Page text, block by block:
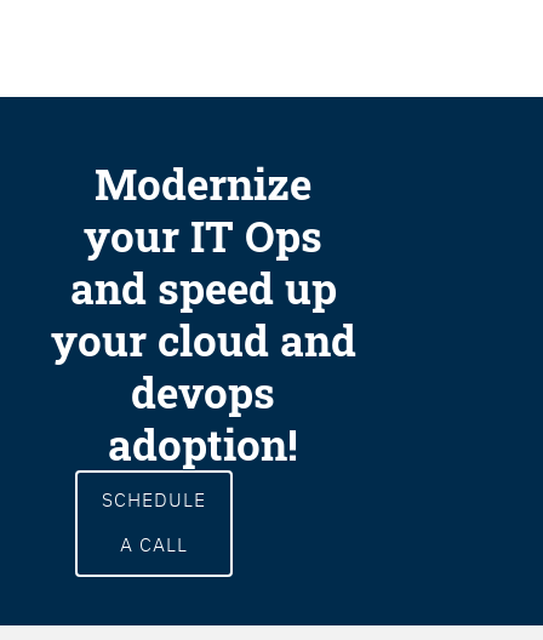
Modernize
your IT Ops
and speed up
your cloud and
devops
adoption!
SCHEDULE
A CALL